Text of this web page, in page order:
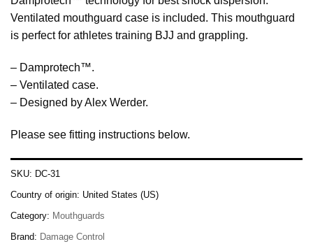
Ventilated mouthguard case is included. This mouthguard
is perfect for athletes training BJJ and grappling.
– Damprotech™.
– Ventilated case.
– Designed by Alex Werder.
Please see fitting instructions below.
SKU: DC-31
Country of origin: United States (US)
Category: Mouthguards
Brand: Damage Control